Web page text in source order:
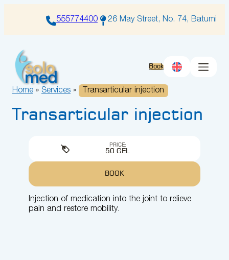
555774400 26 May Street, No. 74, Batumi
Book
Home » Services » Transarticular injection
Transarticular injection
Injection of medication into the joint to relieve
pain and restore mobility.
PRICE:
50 GEL
BOOK